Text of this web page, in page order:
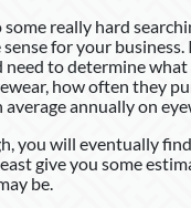
some really hard
for your business.
need to determine
how often they
annually on
you will eventually
give you some
be.